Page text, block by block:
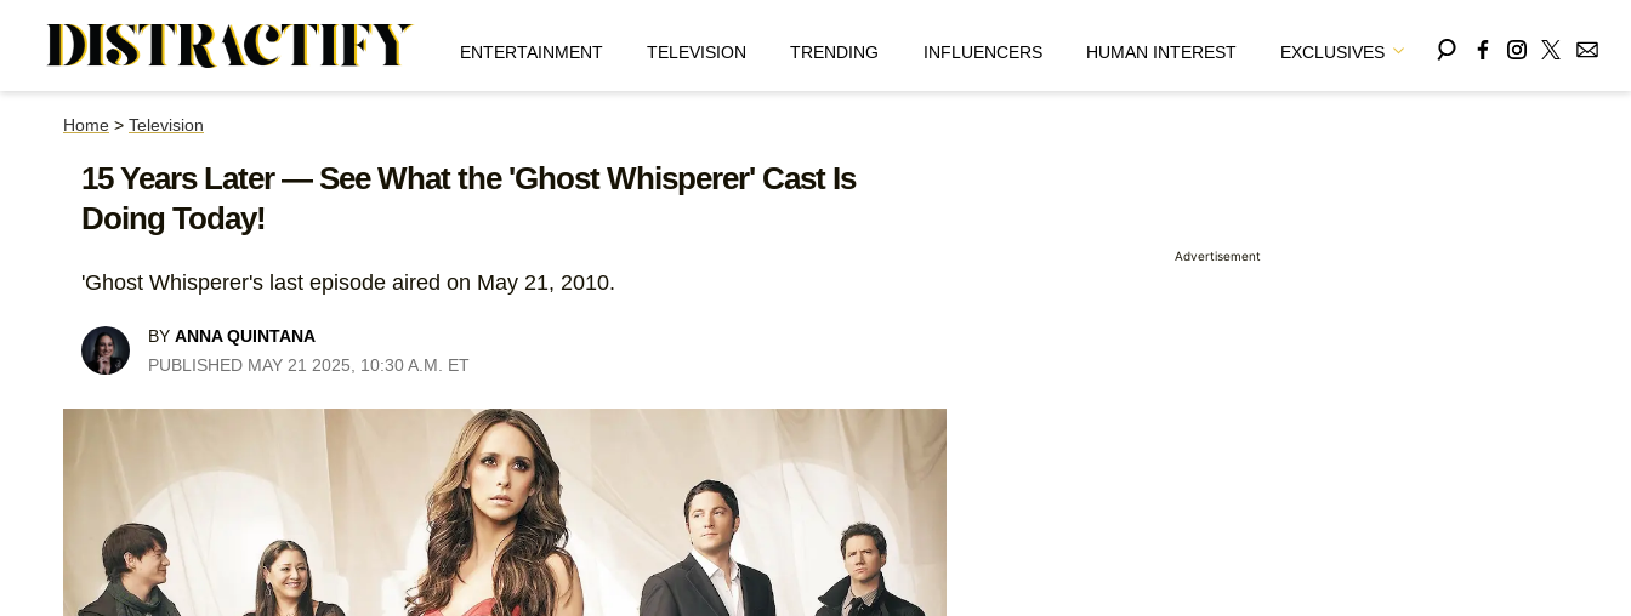
ENTERTAINMENT TELEVISION TRENDING INFLUENCERS HUMAN INTEREST EXCLUSIVES
Home > Television
15 Years Later — See What the 'Ghost Whisperer' Cast Is
Doing Today!
'Ghost Whisperer's last episode aired on May 21, 2010.
BY ANNA QUINTANA
PUBLISHED MAY 21 2025, 10:30 A.M. ET
Advertisement